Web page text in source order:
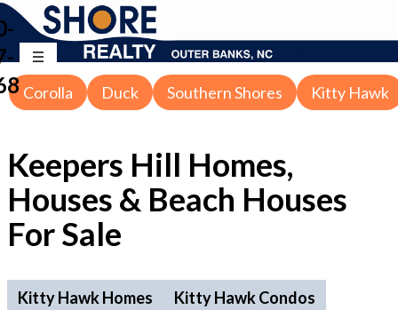
Corolla Duck Southern Shores Kitty Hawk
Keepers Hill Homes,
Houses & Beach Houses
For Sale
Kitty Hawk Homes
Kitty Hawk Condos